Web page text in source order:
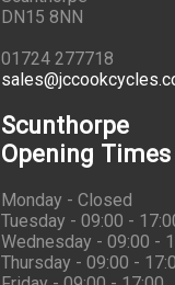
DN15 8NN
01724 277718
Scunthorpe
Opening Times
Monday - Closed
Tuesday - 09:00 -
Wednesday - 09:00 -
Thursday - 09:00 -